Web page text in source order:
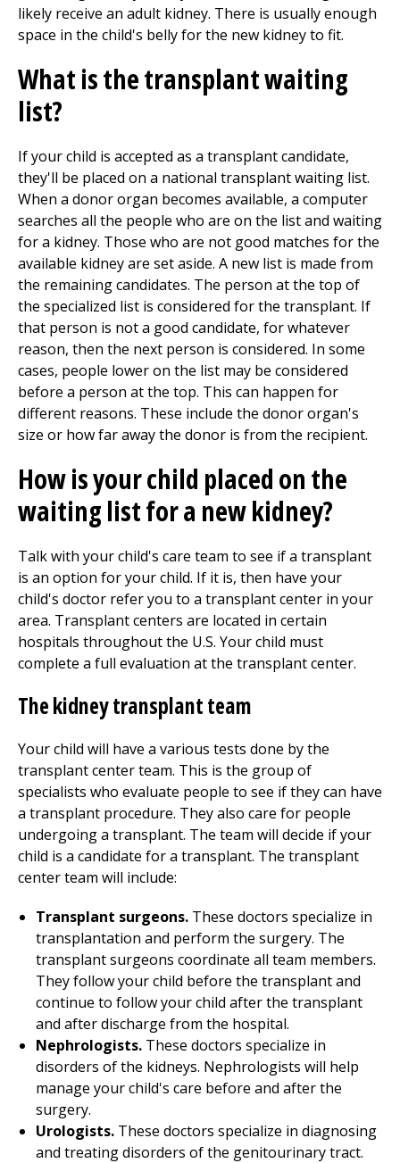
likely receive an adult kidney. There is usually enough
space in the child's belly for the new kidney to fit.
What is the transplant waiting
list?
If your child is accepted as a transplant candidate,
they'll be placed on a national transplant waiting list.
When a donor organ becomes available, a computer
searches all the people who are on the list and waiting
for a kidney. Those who are not good matches for the
available kidney are set aside. A new list is made from
the remaining candidates. The person at the top of
the specialized list is considered for the transplant. If
that person is not a good candidate, for whatever
reason, then the next person is considered. In some
cases, people lower on the list may be considered
before a person at the top. This can happen for
different reasons. These include the donor organ's
size or how far away the donor is from the recipient.
How is your child placed on the
waiting list for a new kidney?
Talk with your child's care team to see if a transplant
is an option for your child. If it is, then have your
child's doctor refer you to a transplant center in your
area. Transplant centers are located in certain
hospitals throughout the U.S. Your child must
complete a full evaluation at the transplant center.
The kidney transplant team
Your child will have a various tests done by the
transplant center team. This is the group of
specialists who evaluate people to see if they can have
a transplant procedure. They also care for people
undergoing a transplant. The team will decide if your
child is a candidate for a transplant. The transplant
center team will include:
Transplant surgeons. These doctors specialize in
transplantation and perform the surgery. The
transplant surgeons coordinate all team members.
They follow your child before the transplant and
continue to follow your child after the transplant
and after discharge from the hospital.
Nephrologists. These doctors specialize in
disorders of the kidneys. Nephrologists will help
manage your child's care before and after the
surgery.
Urologists. These doctors specialize in diagnosing
and treating disorders of the genitourinary tract.